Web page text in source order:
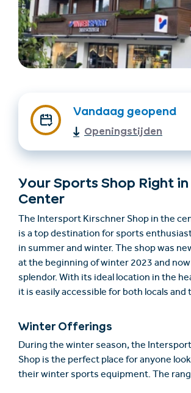
Accommodatie
Ticket- &
+43/5476/6239
info@serfaus-fiss-ladis.at
Vandaag geopend
Openingstijden
Your Sports Shop Right in
Center
The Intersport Kirschner Shop in the
is a top destination for sports
in summer and winter. The shop was
at the beginning of winter 2023 and
splendor. With its ideal location in the
it is easily accessible for both locals and
Winter Offerings
During the winter season, the
Shop is the perfect place for anyone
their winter sports equipment. The